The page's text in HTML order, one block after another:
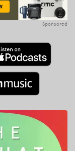
Sponsored